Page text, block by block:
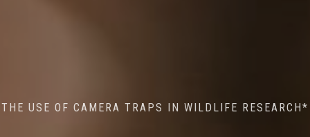
THE USE OF CAMERA TRAPS IN WILDLIFE RESEARCH*
AI MEETS WILDLIFE CONSERVATION: MACHINE
LEARNING IN WILDLIFE RESEARCH*
THE RETURN OF THE APEX PREDATOR IN EUROPE*
MINDFUL STEPS: THE IMPACT OF WALKING IN THE
FOREST ON WILDLIFE